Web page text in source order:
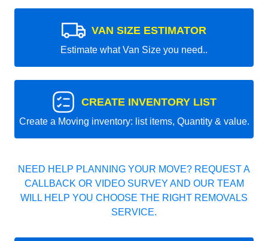
VAN SIZE ESTIMATOR
Estimate what Van Size you need..
CREATE INVENTORY LIST
Create a Moving inventory: list items, Quantity & value.
NEED HELP PLANNING YOUR MOVE? REQUEST A
CALLBACK OR VIDEO SURVEY AND OUR TEAM
WILL HELP YOU CHOOSE THE RIGHT REMOVALS
SERVICE.